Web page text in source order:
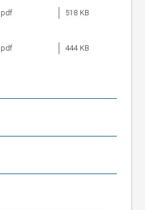
pdf 518 KB
pdf 444 KB